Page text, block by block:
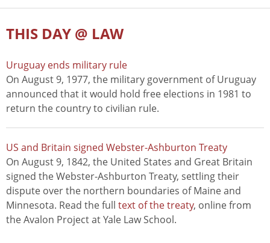
THIS DAY @ LAW
Uruguay ends military rule
On August 9, 1977, the military government of Uruguay
announced that it would hold free elections in 1981 to
return the country to civilian rule.
US and Britain signed Webster-Ashburton Treaty
On August 9, 1842, the United States and Great Britain
signed the Webster-Ashburton Treaty, settling their
dispute over the northern boundaries of Maine and
Minnesota. Read the full text of the treaty, online from
the Avalon Project at Yale Law School.